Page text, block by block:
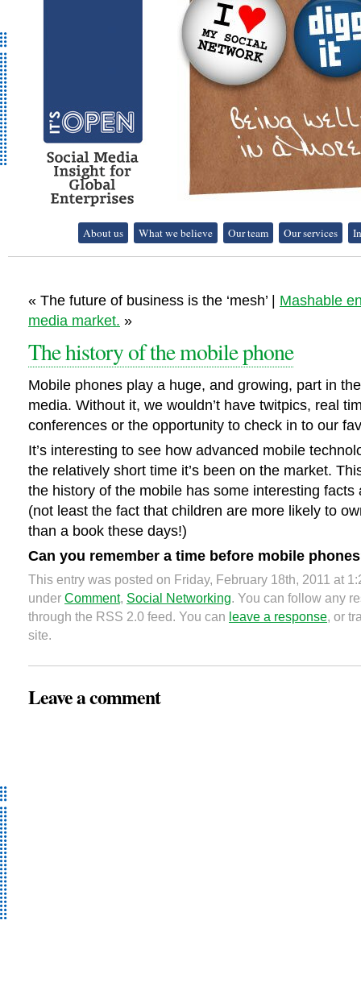
It's Open - Social
Media Strategy
About us What we believe Our team Our services
« The future of business is the ‘mesh’ | Mashable
media market. »
The history of the mobile phone
Mobile phones play a huge, and growing, part in
media. Without it, we wouldn’t have twitpics, real
conferences or the opportunity to check in to our
It’s interesting to see how advanced mobile
the relatively short time it’s been on the market.
the history of the mobile has some interesting facts
(not least the fact that children are more likely to
than a book these days!)
Can you remember a time before mobile
This entry was posted on Friday, February 18th, 2011 at
under Comment, Social Networking. You can follow any
through the RSS 2.0 feed. You can leave a response, or
site.
Leave a comment